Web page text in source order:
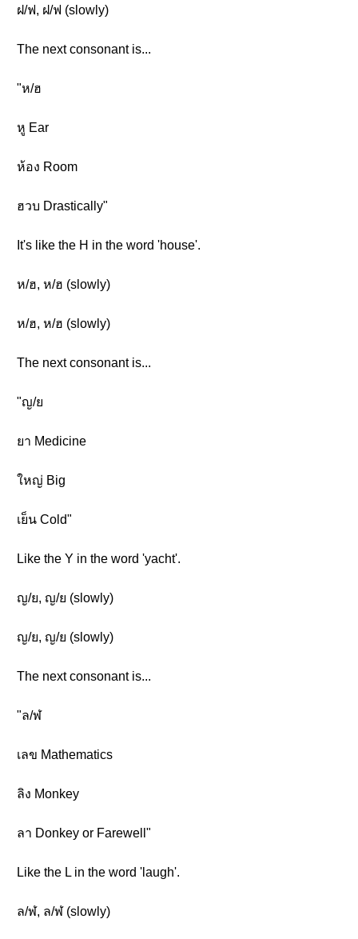
ฝ/ฟ, ฝ/ฟ (slowly)
The next consonant is...
"ห/ฮ
หู Ear
ห้อง Room
ฮวบ Drastically"
It's like the H in the word 'house'.
ห/ฮ, ห/ฮ (slowly)
ห/ฮ, ห/ฮ (slowly)
The next consonant is...
"ญ/ย
ยา Medicine
ใหญ่ Big
เย็น Cold"
Like the Y in the word 'yacht'.
ญ/ย, ญ/ย (slowly)
ญ/ย, ญ/ย (slowly)
The next consonant is...
"ล/ฬ
เลข Mathematics
ลิง Monkey
ลา Donkey or Farewell"
Like the L in the word 'laugh'.
ล/ฬ, ล/ฬ (slowly)